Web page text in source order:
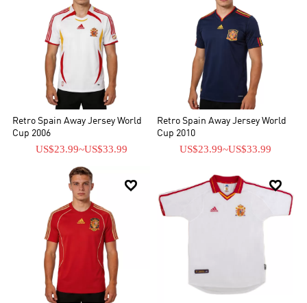
Retro Spain Away Jersey World
Cup 2006
US$23.99~US$33.99
Retro Spain Away Jersey World
Cup 2010
US$23.99~US$33.99
 